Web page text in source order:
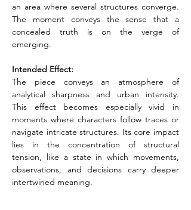
an area where several structures converge.
The moment conveys the sense that a
concealed truth is on the verge of
emerging.
Intended Effect:
The piece conveys an atmosphere of
analytical sharpness and urban intensity.
This effect becomes especially vivid in
moments where characters follow traces or
navigate intricate structures. Its core impact
lies in the concentration of structural
tension, like a state in which movements,
observations, and decisions carry deeper
intertwined meaning.